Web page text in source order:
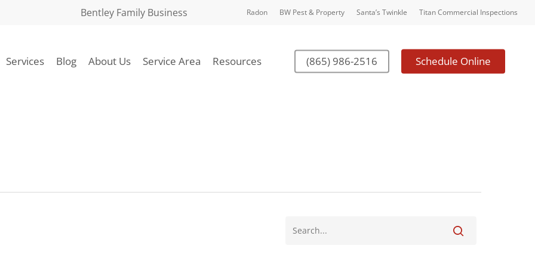
Bentley Family Business Radon BW Pest & Property Santa’s Twinkle Titan Commercial Inspections
Services Blog About Us Service Area Resources (865) 986-2516 Schedule Online